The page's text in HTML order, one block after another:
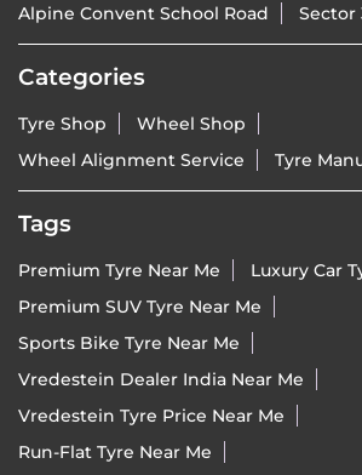
Alpine Convent School Road Sector
Categories
Tyre Shop
Wheel Shop
Wheel Alignment Service
Tyre
Tags
Premium Tyre Near Me
Luxury Car
Premium SUV Tyre Near Me
Sports Bike Tyre Near Me
Vredestein Dealer India Near Me
Vredestein Tyre Price Near Me
Run-Flat Tyre Near Me